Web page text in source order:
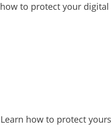
to protect your
how to protect